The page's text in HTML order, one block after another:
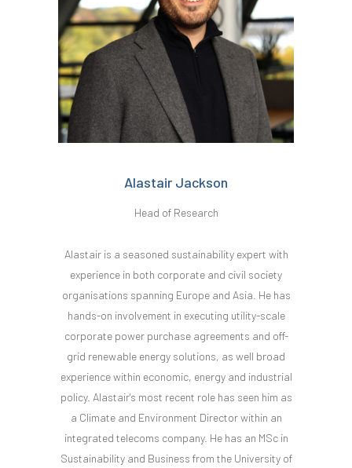
Alastair Jackson
Head of Research
Alastair is a seasoned sustainability expert with
experience in both corporate and civil society
organisations spanning Europe and Asia. He has
hands-on involvement in executing utility-scale
corporate power purchase agreements and off-
grid renewable energy solutions, as well broad
experience within economic, energy and industrial
policy. Alastair's most recent role has seen him as
a Climate and Environment Director within an
integrated telecoms company. He has an MSc in
Sustainability and Business from the University of